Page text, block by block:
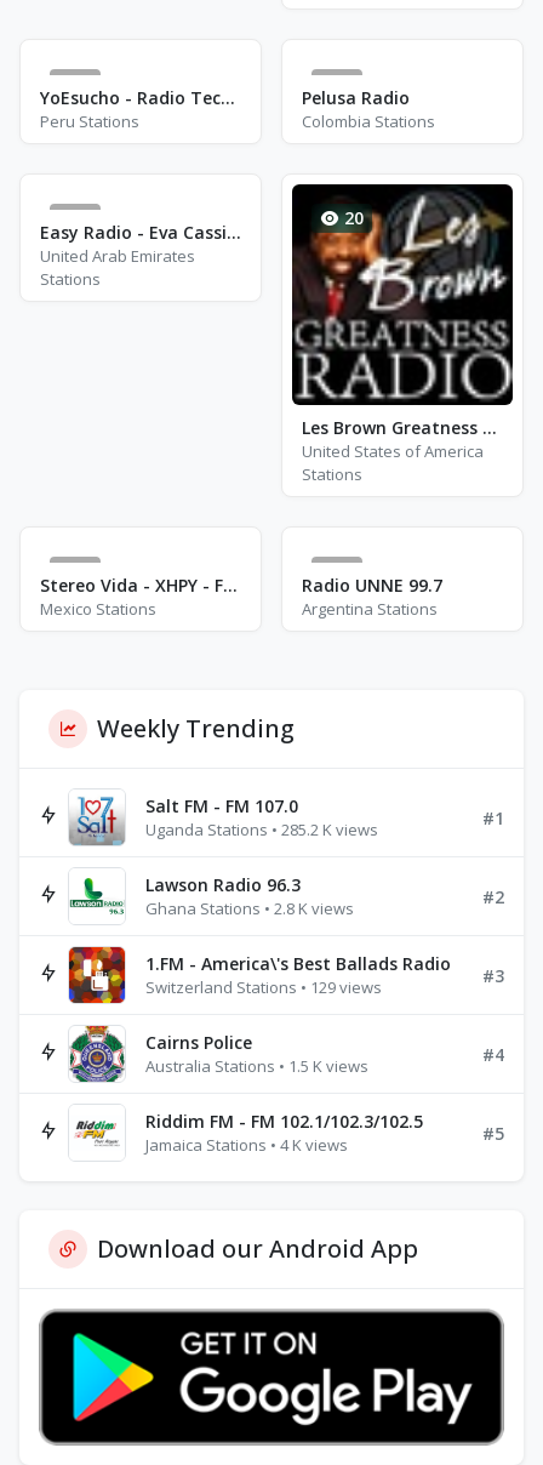
5
YoEsucho - Radio Techno
Peru Stations
1
Pelusa Radio
Colombia Stations
0
Easy Radio - Eva Cassidy
United Arab Emirates
Stations
20
Les Brown Greatness Radio - Alpharetta, GA
United States of America
Stations
2
Stereo Vida - XHPY - FM 95.3
Mexico Stations
0
Radio UNNE 99.7
Argentina Stations
Weekly Trending
Salt FM - FM 107.0
Uganda Stations • 285.2 K views
#1
Lawson Radio 96.3
Ghana Stations • 2.8 K views
#2
1.FM - America\'s Best Ballads Radio
Switzerland Stations • 129 views
#3
Cairns Police
Australia Stations • 1.5 K views
#4
Riddim FM - FM 102.1/102.3/102.5
Jamaica Stations • 4 K views
#5
Download our Android App